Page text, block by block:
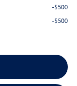
-$500
-$500